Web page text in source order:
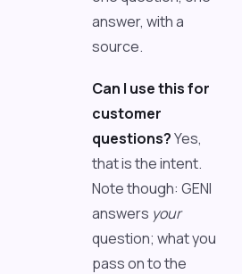
answer, with a
source.
Can I use this for
customer
questions?Yes,
that is the intent.
Note though: GENI
answers your
question; what you
pass on to the